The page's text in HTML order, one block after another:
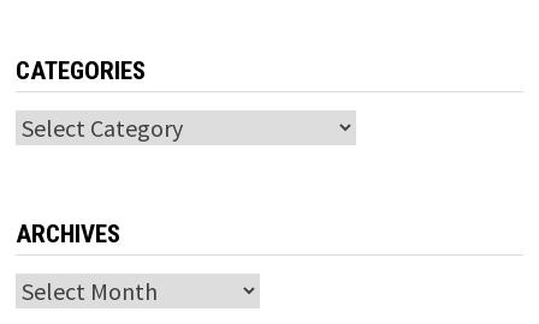
CATEGORIES
Categories
ARCHIVES
Archives